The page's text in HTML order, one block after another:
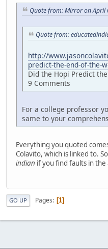
Quote from: Mirror on April
Quote from:
http://
predict-the-end-of-the-
Did the Hopi Predict
9 Comments
For a college professor
same to your
Everything you quoted
Colavito, which is linked to.
indian if you find faults in the
GO UP Pages 1